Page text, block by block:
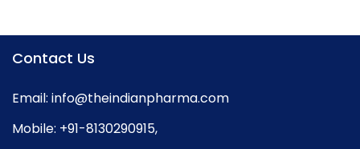
Contact Us
Email: info@theindianpharma.com
Mobile: +91-8130290915,